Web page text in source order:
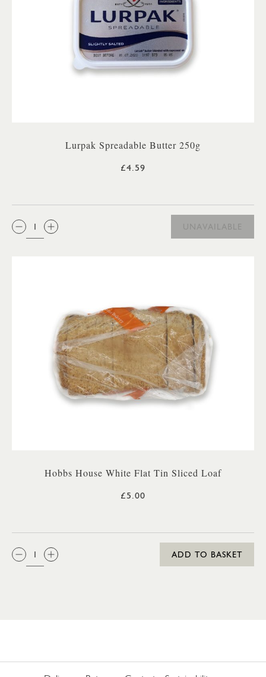
Lurpak Spreadable Butter 250g
£4.59
QTY:
UNAVAILABLE
Hobbs House White Flat Tin Sliced Loaf
£5.00
QTY:
ADD TO BASKET